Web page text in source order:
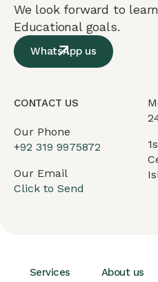
We look forward to
Educational goals.
WhatsApp us
CONTACT US
Our Phone
+92 319 9975872
Our Email
Click to Send
Services About us